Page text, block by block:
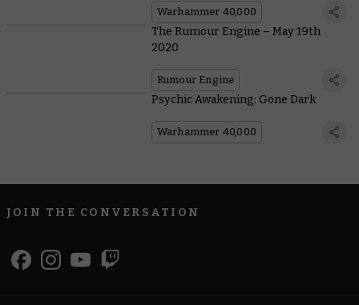
Warhammer 40,000
The Rumour Engine – May 19th
2020
Rumour Engine
Psychic Awakening: Gone Dark
Warhammer 40,000
JOIN THE CONVERSATION